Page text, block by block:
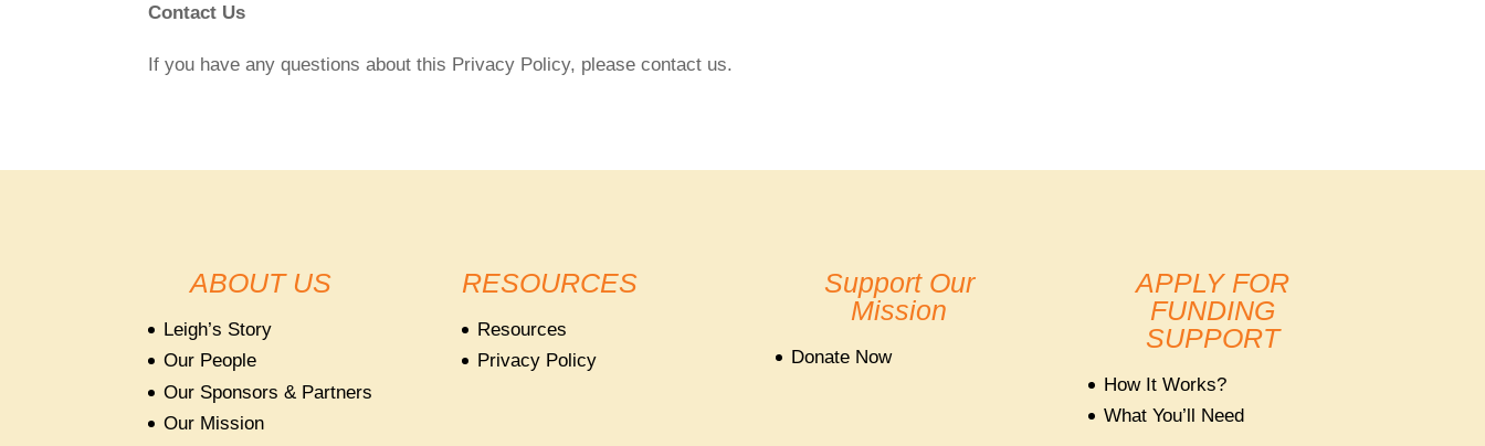
Contact Us
If you have any questions about this Privacy Policy, please contact us.
ABOUT US
Leigh’s Story
Our People
Our Sponsors & Partners
Our Mission
RESOURCES
Resources
Privacy Policy
Support Our
Mission
Donate Now
APPLY FOR
FUNDING
SUPPORT
How It Works?
What You’ll Need